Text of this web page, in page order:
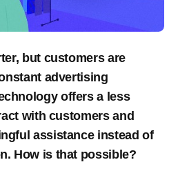
but customers are
advertising
offers a less
with customers and
assistance instead of
How is that possible?